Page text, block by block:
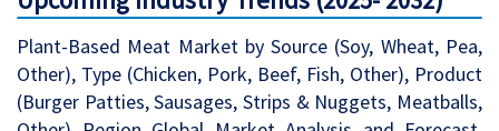
Plant-Based Meat Market by Source (Soy, Wheat, Pea,
Other), Type (Chicken, Pork, Beef, Fish, Other), Product
(Burger Patties, Sausages, Strips & Nuggets, Meatballs,